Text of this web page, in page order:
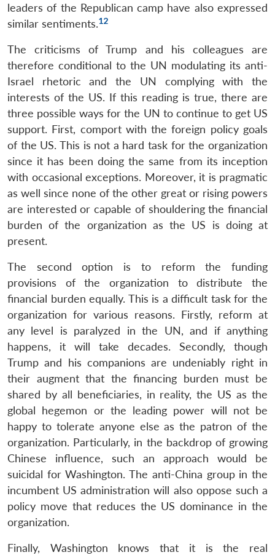
LIBRARY
Open
menu
IDSA
NEWS
Open
menu
Publications
Open
menu
Membership
Open
menu
An
leaders of the Republican camp have also expressed
similar sentiments.12
The criticisms of Trump and his colleagues are
therefore conditional to the UN modulating its anti-
Israel rhetoric and the UN complying with the
interests of the US. If this reading is true, there are
three possible ways for the UN to continue to get US
support. First, comport with the foreign policy goals
of the US. This is not a hard task for the organization
since it has been doing the same from its inception
with occasional exceptions. Moreover, it is pragmatic
as well since none of the other great or rising powers
are interested or capable of shouldering the financial
burden of the organization as the US is doing at
present.
The second option is to reform the funding
provisions of the organization to distribute the
financial burden equally. This is a difficult task for the
organization for various reasons. Firstly, reform at
any level is paralyzed in the UN, and if anything
happens, it will take decades. Secondly, though
Trump and his companions are undeniably right in
their augment that the financing burden must be
shared by all beneficiaries, in reality, the US as the
global hegemon or the leading power will not be
happy to tolerate anyone else as the patron of the
organization. Particularly, in the backdrop of growing
Chinese influence, such an approach would be
suicidal for Washington. The anti-China group in the
incumbent US administration will also oppose such a
policy move that reduces the US dominance in the
organization.
Finally, Washington knows that it is the real